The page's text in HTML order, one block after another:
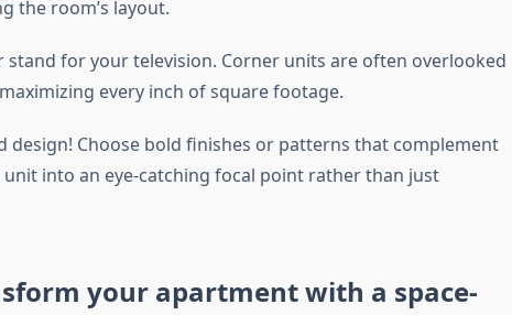
the room’s layout.
stand for your television. Corner units are often overlooked
every inch of square footage.
design! Choose bold finishes or patterns that complement
into an eye-catching focal point rather than just
your apartment with a space-